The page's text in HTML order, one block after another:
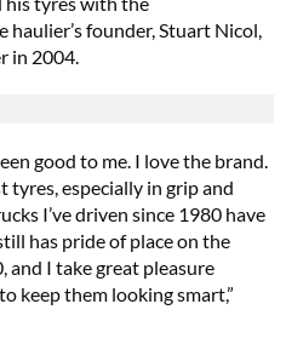
haulier’s founder, Stuart Nicol,
in 2004.
good to me. I love the brand.
tyres, especially in grip and
I’ve driven since 1980 have
has pride of place on the
and I take great pleasure
keep them looking smart,”